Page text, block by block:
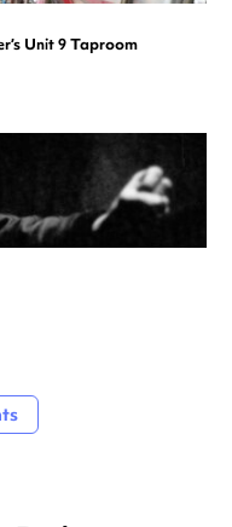
Unit 9 Taproom